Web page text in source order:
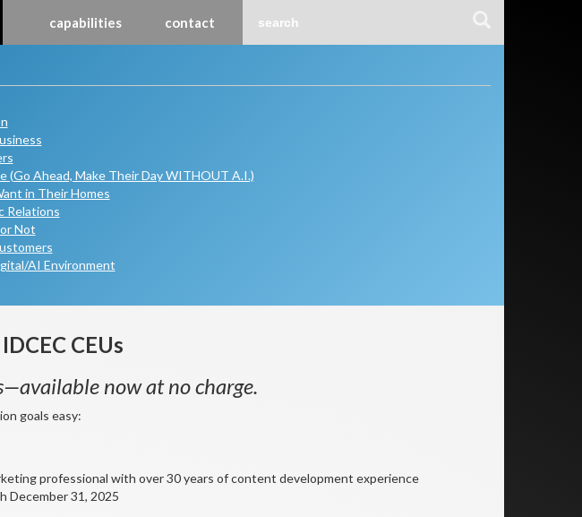
capabilities contact
(Go Ahead, Make Their Day WITHOUT A.I.)
in Their Homes
Relations
Not
AI Environment
CEUs
now at no charge.
goals easy:
professional with over 30 years of content development experience
December 31, 2025